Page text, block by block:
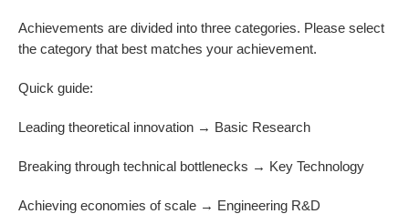
Achievements are divided into three categories. Please select
the category that best matches your achievement.
Quick guide:
Leading theoretical innovation → Basic Research
Breaking through technical bottlenecks → Key Technology
Achieving economies of scale → Engineering R&D